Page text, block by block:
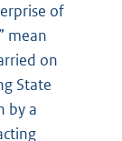
of
mean
on
State
by a